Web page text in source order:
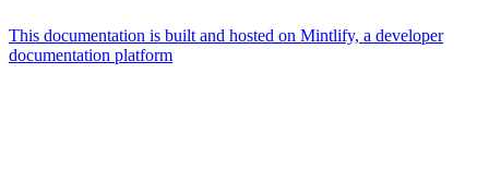
This documentation is built and hosted on Mintlify, a developer
documentation platform